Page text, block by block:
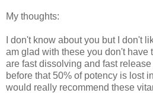
My thoughts:
I don't know about you but I don't
am glad with these you don't have
are fast dissolving and fast
before that 50% of potency is lost
would really recommend these